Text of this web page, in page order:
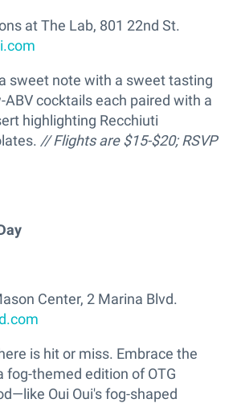
at The Lab, 801 22nd St.
sweet note with a sweet tasting
cocktails each paired with a
highlighting Recchiuti
// Flights are $15-$20; RSVP
Center, 2 Marina Blvd.
is hit or miss. Embrace the
fog-themed edition of OTG
Oui Oui's fog-shaped